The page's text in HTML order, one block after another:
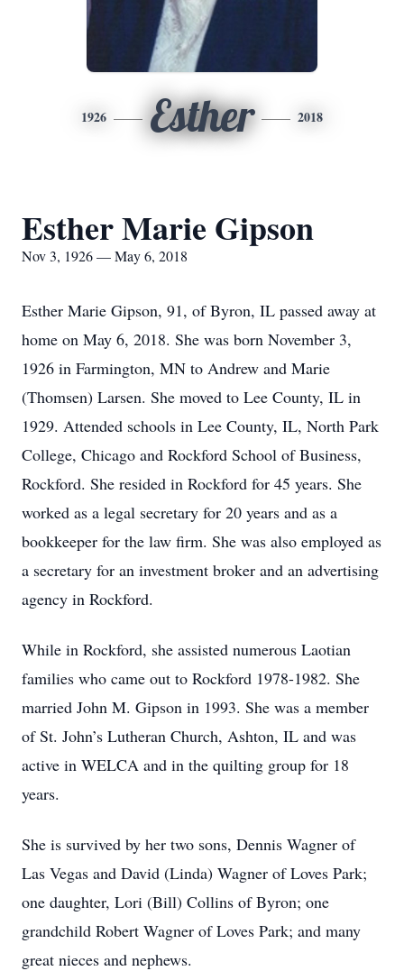
1926 Esther 2018
Esther Marie Gipson
Nov 3, 1926 — May 6, 2018
Esther Marie Gipson, 91, of Byron, IL passed away at
home on May 6, 2018. She was born November 3,
1926 in Farmington, MN to Andrew and Marie
(Thomsen) Larsen. She moved to Lee County, IL in
1929. Attended schools in Lee County, IL, North Park
College, Chicago and Rockford School of Business,
Rockford. She resided in Rockford for 45 years. She
worked as a legal secretary for 20 years and as a
bookkeeper for the law firm. She was also employed as
a secretary for an investment broker and an advertising
agency in Rockford.
While in Rockford, she assisted numerous Laotian
families who came out to Rockford 1978-1982. She
married John M. Gipson in 1993. She was a member
of St. John’s Lutheran Church, Ashton, IL and was
active in WELCA and in the quilting group for 18
years.
She is survived by her two sons, Dennis Wagner of
Las Vegas and David (Linda) Wagner of Loves Park;
one daughter, Lori (Bill) Collins of Byron; one
grandchild Robert Wagner of Loves Park; and many
great nieces and nephews.